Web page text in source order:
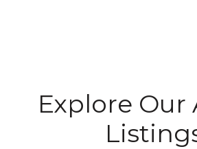
Explore Our